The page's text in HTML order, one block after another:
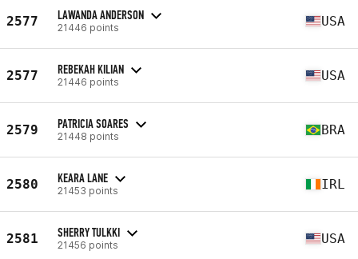
2577 LAWANDA ANDERSON
21446 points USA
2577 REBEKAH KILIAN
21446 points USA
2579 PATRICIA SOARES
21448 points BRA
2580 KEARA LANE
21453 points IRL
2581 SHERRY TULKKI
21456 points USA